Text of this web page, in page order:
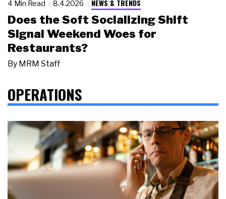
4 Min Read 8.4.2026 NEWS & TRENDS
Does the Soft Socializing Shift
Signal Weekend Woes for
Restaurants?
By MRM Staff
OPERATIONS